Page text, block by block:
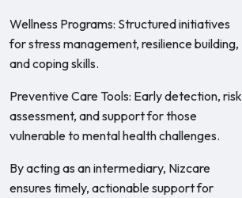
Wellness Programs: Structured initiatives
for stress management, resilience building,
and coping skills.
Preventive Care Tools: Early detection, risk
assessment, and support for those
vulnerable to mental health challenges.
By acting as an intermediary, Nizcare
ensures timely, actionable support for